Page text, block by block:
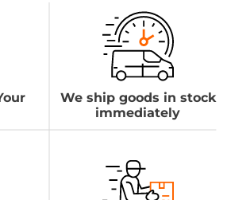
We ship goods in stock
immediately